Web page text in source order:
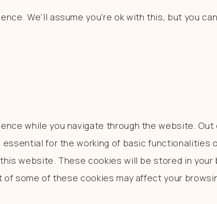
We'll assume you're ok with this, but you
while you navigate through the website.
for the working of basic
website. These cookies will be stored in
some of these cookies may affect your